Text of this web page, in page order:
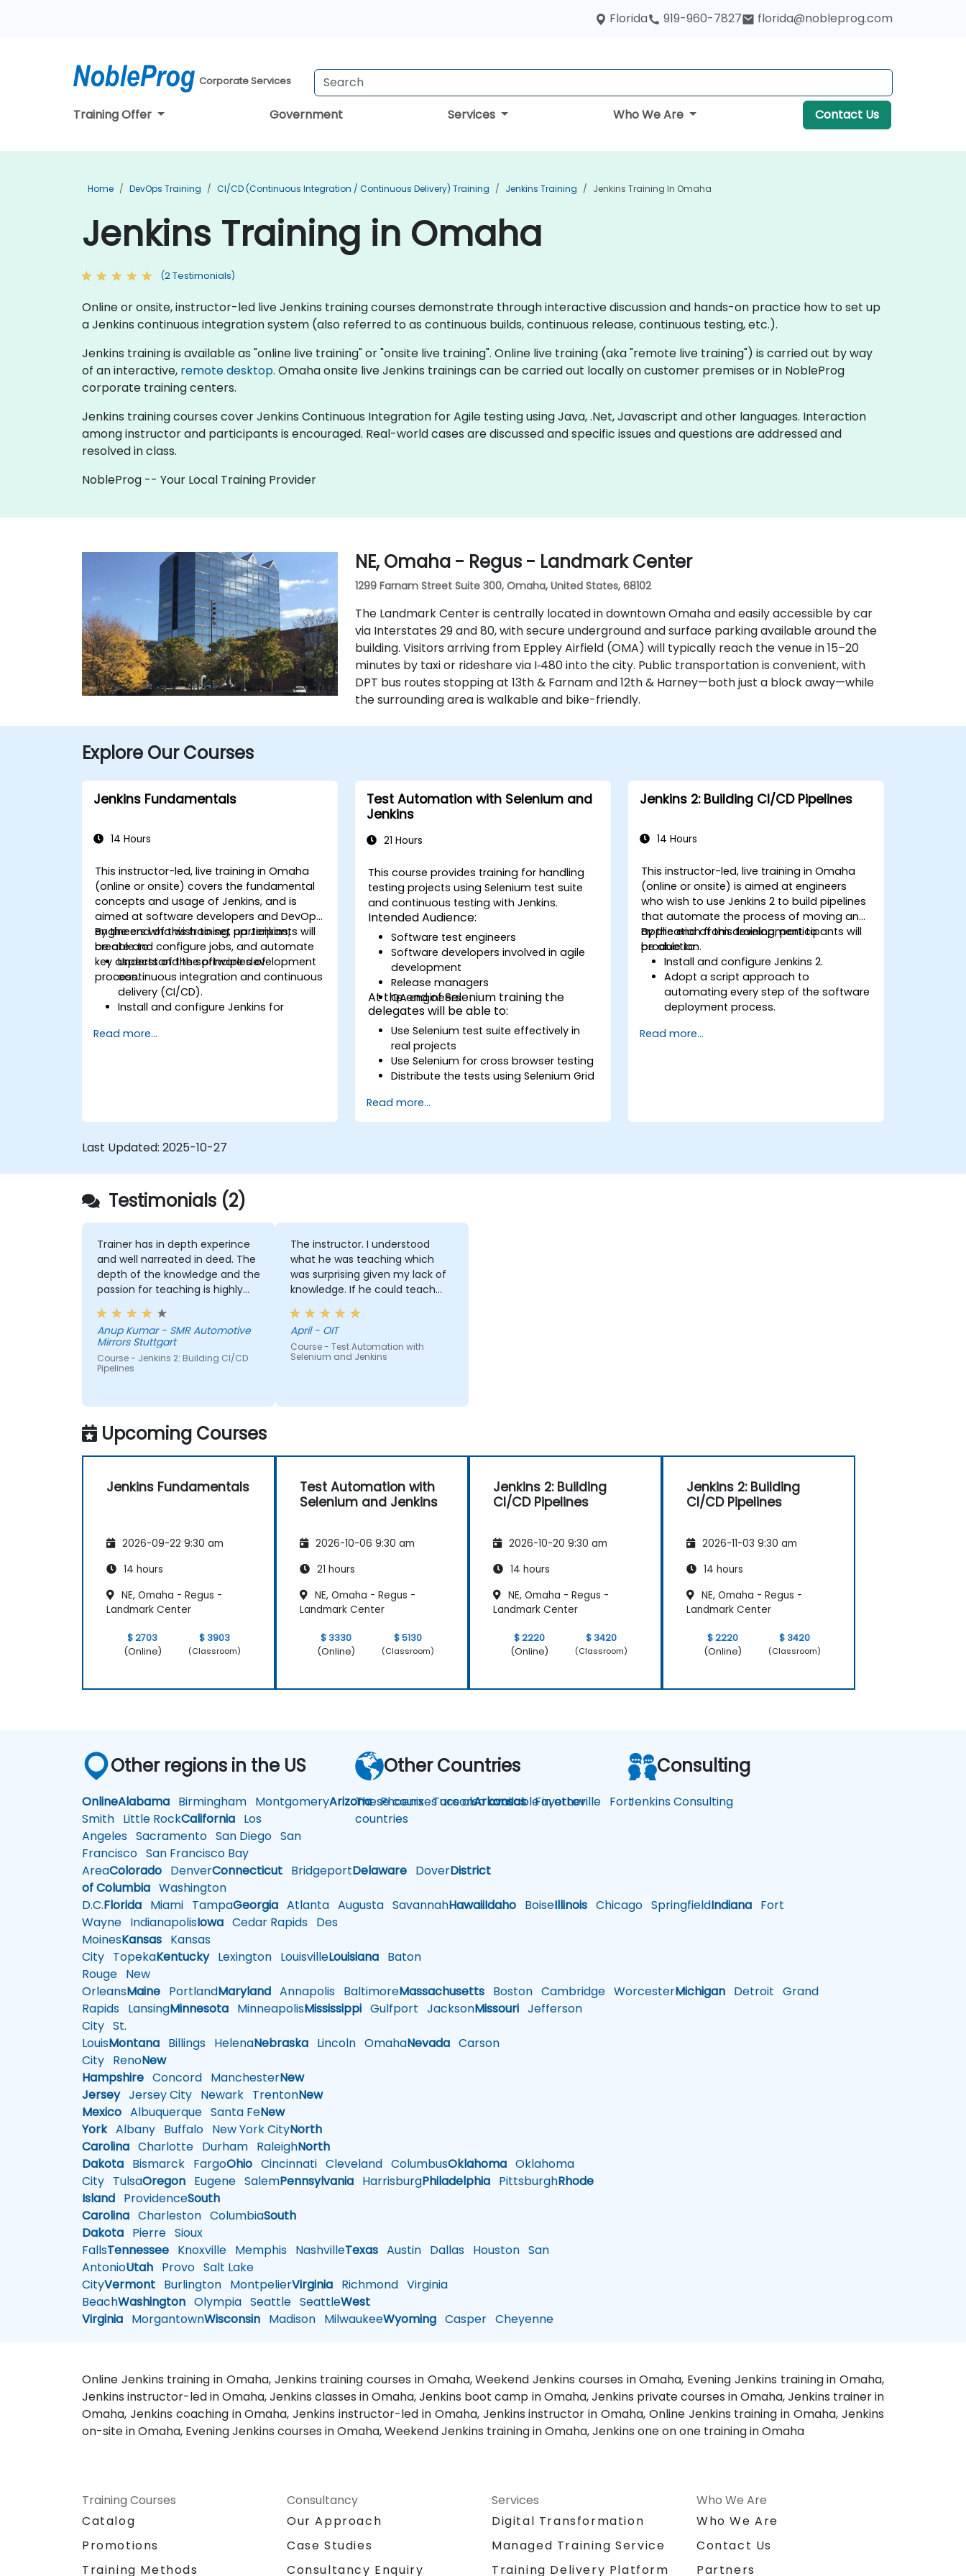
Florida 919-960-7827 florida@nobleprog.com
Corporate Services
Training Offer Government Services Who We Are Contact Us
Home DevOps Training CI/CD (Continuous Integration / Continuous Delivery) Training Jenkins Training Jenkins Training In Omaha
Jenkins Training in Omaha
(2 Testimonials)
Online or onsite, instructor-led live Jenkins training courses demonstrate through interactive discussion and hands-on practice how to set up
a Jenkins continuous integration system (also referred to as continuous builds, continuous release, continuous testing, etc.).
Jenkins training is available as "online live training" or "onsite live training". Online live training (aka "remote live training") is carried out by way
of an interactive, remote desktop. Omaha onsite live Jenkins trainings can be carried out locally on customer premises or in NobleProg
corporate training centers.
Jenkins training courses cover Jenkins Continuous Integration for Agile testing using Java, .Net, Javascript and other languages. Interaction
among instructor and participants is encouraged. Real-world cases are discussed and specific issues and questions are addressed and
resolved in class.
NobleProg -- Your Local Training Provider
NE, Omaha - Regus - Landmark Center
1299 Farnam Street Suite 300, Omaha, United States, 68102
The Landmark Center is centrally located in downtown Omaha and easily accessible by car
via Interstates 29 and 80, with secure underground and surface parking available around the
building. Visitors arriving from Eppley Airfield (OMA) will typically reach the venue in 15–20
minutes by taxi or rideshare via I‑480 into the city. Public transportation is convenient, with
DPT bus routes stopping at 13th & Farnam and 12th & Harney—both just a block away—while
the surrounding area is walkable and bike-friendly.
Explore Our Courses
Jenkins Fundamentals
14 Hours
This instructor-led, live training in Omaha
(online or onsite) covers the fundamental
concepts and usage of Jenkins, and is
aimed at software developers and DevOps
engineers who wish to set up Jenkins,
create and configure jobs, and automate
key aspects of the software development
process.
By the end of this training, participants will
be able to:
Understand the principles of
continuous integration and continuous
delivery (CI/CD).
Install and configure Jenkins for
Create and manage Jenkins jobs for
Read more...
Test Automation with Selenium and
Jenkins
21 Hours
This course provides training for handling
testing projects using Selenium test suite
and continuous testing with Jenkins.
Intended Audience:
Software test engineers
Software developers involved in agile
development
Release managers
QA engineers
At the end of Selenium training the
delegates will be able to:
Use Selenium test suite effectively in
real projects
Use Selenium for cross browser testing
Distribute the tests using Selenium Grid
Jenkins
Prepare test reports and periodict
Read more...
Jenkins 2: Building CI/CD Pipelines
14 Hours
This instructor-led, live training in Omaha
(online or onsite) is aimed at engineers
who wish to use Jenkins 2 to build pipelines
that automate the process of moving an
application from development to
production.
By the end of this training, participants will
be able to:
Install and configure Jenkins 2.
Adopt a script approach to
automating every step of the software
deployment process.
builds when software is checked into a
Read more...
Last Updated: 2025-10-27
Testimonials (2)
Trainer has in depth experince
and well narreated in deed. The
depth of the knowledge and the
passion for teaching is highly
appriciated.
Anup Kumar - SMR Automotive
Mirrors Stuttgart
Course - Jenkins 2: Building CI/CD
Pipelines
The instructor. I understood
what he was teaching which
was surprising given my lack of
knowledge. If he could teach
me, he can teach anyone!!!!
April - OIT
Course - Test Automation with
Selenium and Jenkins
Upcoming Courses
Jenkins Fundamentals
2026-09-22 9:30 am
14 hours
NE, Omaha - Regus -
Landmark Center
$ 2703
(Online)
$ 3903
(Classroom)
Test Automation with
Selenium and Jenkins
2026-10-06 9:30 am
21 hours
NE, Omaha - Regus -
Landmark Center
$ 3330
(Online)
$ 5130
(Classroom)
Jenkins 2: Building
CI/CD Pipelines
2026-10-20 9:30 am
14 hours
NE, Omaha - Regus -
Landmark Center
$ 2220
(Online)
$ 3420
(Classroom)
Jenkins 2: Building
CI/CD Pipelines
2026-11-03 9:30 am
14 hours
NE, Omaha - Regus -
Landmark Center
$ 2220
(Online)
$ 3420
(Classroom)
Other regions in the US
OnlineAlabama Birmingham MontgomeryArizonaPhoenixTucsonArkansasFayetteville Fort
Smith Little RockCalifornia Los
Angeles Sacramento San Diego San
Francisco San Francisco Bay
AreaColorado DenverConnecticut BridgeportDelaware DoverDistrict
of Columbia Washington
D.C.Florida Miami TampaGeorgia Atlanta Augusta SavannahHawaiiIdaho BoiseIllinois Chicago SpringfieldIndiana Fort
Wayne IndianapolisIowa Cedar Rapids Des
MoinesKansas Kansas
City TopekaKentuckyLexington LouisvilleLouisiana Baton
Rouge New
OrleansMaine PortlandMaryland Annapolis BaltimoreMassachusetts Boston Cambridge WorcesterMichigan Detroit Grand
Rapids LansingMinnesota MinneapolisMississippi Gulfport JacksonMissouri Jefferson
City St.
LouisMontana Billings HelenaNebraska Lincoln OmahaNevada Carson
City RenoNew
Hampshire Concord ManchesterNew
JerseyJersey City Newark TrentonNew
Mexico Albuquerque Santa FeNew
YorkAlbany Buffalo New York CityNorth
Carolina Charlotte Durham RaleighNorth
Dakota Bismarck FargoOhio Cincinnati Cleveland ColumbusOklahoma Oklahoma
City TulsaOregon Eugene SalemPennsylvania HarrisburgPhiladelphia PittsburghRhode
Island ProvidenceSouth
Carolina Charleston ColumbiaSouth
Dakota Pierre Sioux
FallsTennessee Knoxville Memphis NashvilleTexas Austin Dallas Houston San
AntonioUtah Provo Salt Lake
CityVermont Burlington MontpelierVirginia Richmond Virginia
BeachWashington Olympia Seattle SeattleWest
Virginia MorgantownWisconsin Madison MilwaukeeWyoming Casper Cheyenne
Other Countries
These courses are also available in other
countries
Consulting
Jenkins Consulting
Online Jenkins training in Omaha, Jenkins training courses in Omaha, Weekend Jenkins courses in Omaha, Evening Jenkins training in Omaha,
Jenkins instructor-led in Omaha, Jenkins classes in Omaha, Jenkins boot camp in Omaha, Jenkins private courses in Omaha, Jenkins trainer in
Omaha, Jenkins coaching in Omaha, Jenkins instructor-led in Omaha, Jenkins instructor in Omaha, Online Jenkins training in Omaha, Jenkins
on-site in Omaha, Evening Jenkins courses in Omaha, Weekend Jenkins training in Omaha, Jenkins one on one training in Omaha
Training Courses
Catalog
Promotions
Training Methods
Consultancy
Our Approach
Case Studies
Consultancy Enquiry
Services
Digital Transformation
Managed Training Service
Training Delivery Platform
Who We Are
Who We Are
Contact Us
Partners